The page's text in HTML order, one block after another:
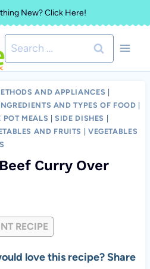
New? Click Here!
Search
for:
AND APPLIANCES
AND TYPES OF FOOD
POT MEALS |SIDE DISHES
AND FRUITS
VEGETABLES
Curry Over
RECIPE
love this recipe? Share